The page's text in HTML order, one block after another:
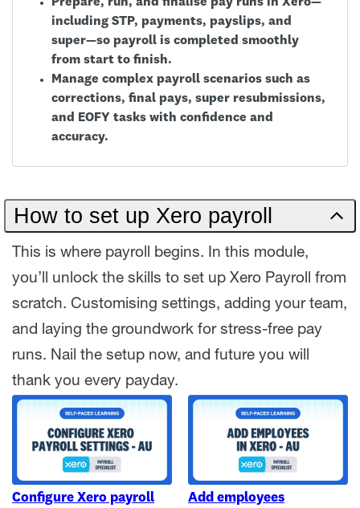
including STP, payments, payslips, and
super—so payroll is completed smoothly
from start to finish.
Manage complex payroll scenarios such as
corrections, final pays, super resubmissions,
and EOFY tasks with confidence and
accuracy.
How to set up Xero payroll
This is where payroll begins. In this module,
you’ll unlock the skills to set up Xero Payroll from
scratch. Customising settings, adding your team,
and laying the groundwork for stress-free pay
runs. Nail the setup now, and future you will
thank you every payday.
Configure Xero payroll Add employees